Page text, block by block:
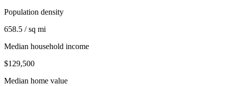
Population density
658.5 / sq mi
Median household income
$129,500
Median home value